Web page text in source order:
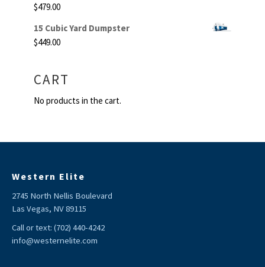
$479.00
15 Cubic Yard Dumpster
$449.00
CART
No products in the cart.
Western Elite
2745 North Nellis Boulevard
Las Vegas, NV 89115
Call or text: (702) 440-4242
info@westernelite.com